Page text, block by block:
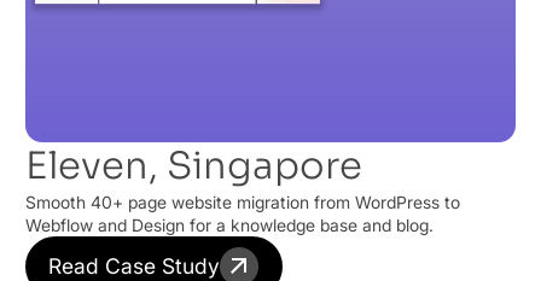
Eleven, Singapore
Smooth 40+ page website migration from WordPress to
Webflow and Design for a knowledge base and blog.
Read Case Study